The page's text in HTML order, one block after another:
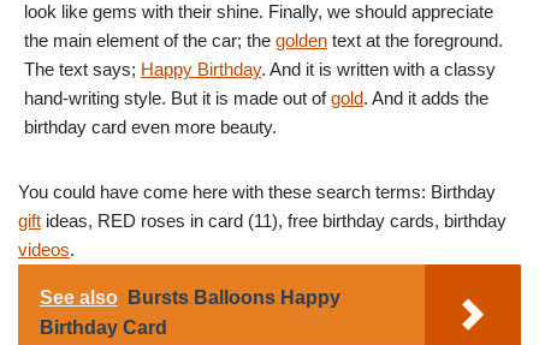
look like gems with their shine. Finally, we should appreciate
the main element of the car; the golden text at the foreground.
The text says; Happy Birthday. And it is written with a classy
hand-writing style. But it is made out ofgold. And it adds the
birthday card even more beauty.
You could have come here with these search terms: Birthday
gift ideas, RED roses in card (11), free birthday cards, birthday
videos.
See also
Bursts Balloons Happy
Birthday Card